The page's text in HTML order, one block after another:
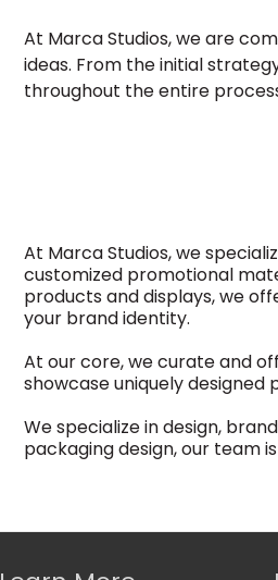
At Marca Studios, we are
ideas. From the initial
throughout the entire
At Marca Studios, we
customized promotional
products and displays, we
your brand identity.
At our core, we curate and
showcase uniquely
We specialize in design,
packaging design, our team